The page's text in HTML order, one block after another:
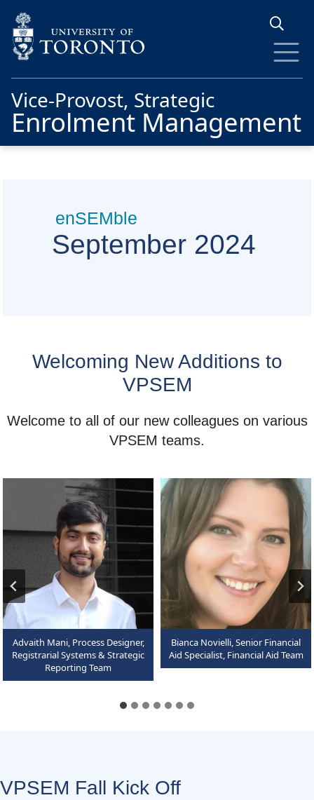
Vice-Provost, Strategic
Enrolment Management
enSEMble
September 2024
Welcoming New Additions to
VPSEM
Welcome to all of our new colleagues on various
VPSEM teams.
Advaith Mani, Process Designer,
Registrarial Systems & Strategic
Reporting Team
Bianca Novielli, Senior Financial
Aid Specialist, Financial Aid Team
VPSEM Fall Kick Off